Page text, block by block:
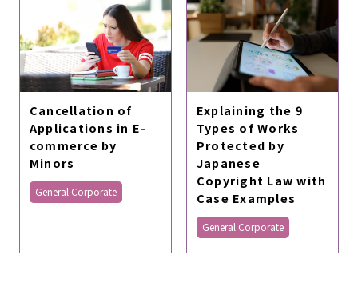
Cancellation of
Applications in E-
commerce by
Minors
General Corporate
Explaining the 9
Types of Works
Protected by
Japanese
Copyright Law with
Case Examples
General Corporate